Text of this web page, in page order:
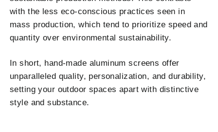
with the less eco-conscious practices seen in
mass production, which tend to prioritize speed and
quantity over environmental sustainability.
In short, hand-made aluminum screens offer
unparalleled quality, personalization, and durability,
setting your outdoor spaces apart with distinctive
style and substance.